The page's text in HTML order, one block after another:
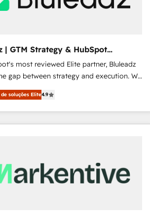
are tailored to your business's unique
| GTM Strategy & HubSpot
most reviewed Elite partner, Bluleadz
gap between strategy and execution. We
up tools" — we install the GTM
System (GTM OS) to align your leadership
a portal that drives predictable
& Alignment
Architecture: Zero-technical-debt setup
Hubs, validated by our 7 HubSpot
soluções Elite4.9